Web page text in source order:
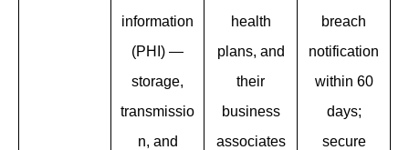
information
(PHI) —
storage,
transmissio
n, and
health
plans, and
their
business
associates
breach
notification
within 60
days;
secure